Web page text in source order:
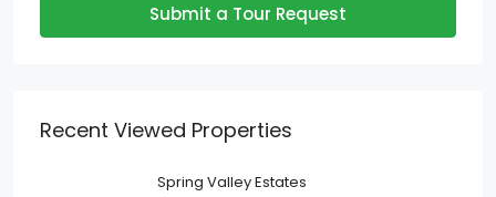
Submit a Tour Request
Recent Viewed Properties
Spring Valley Estates